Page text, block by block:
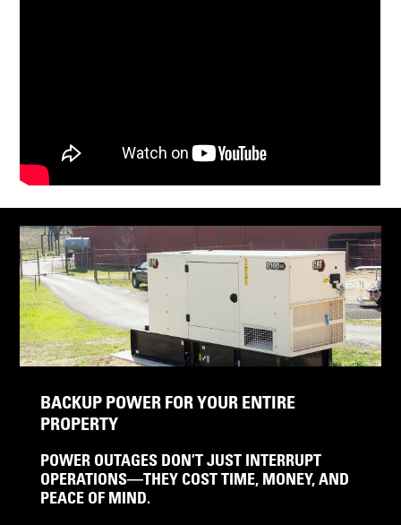
BACKUP POWER FOR YOUR ENTIRE
PROPERTY
POWER OUTAGES DON’T JUST INTERRUPT
OPERATIONS—THEY COST TIME, MONEY, AND
PEACE OF MIND.